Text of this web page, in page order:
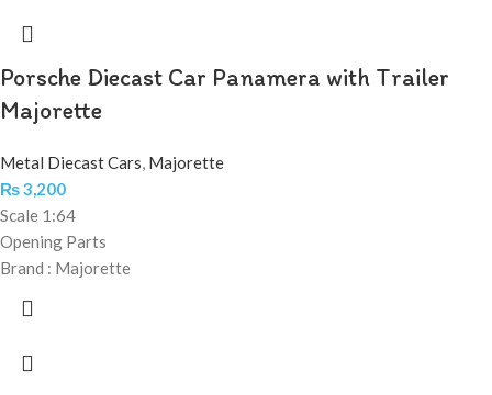
Porsche Diecast Car Panamera with Trailer
Majorette
Metal Diecast Cars, Majorette
₨3,200
Scale 1:64
Opening Parts
Brand : Majorette